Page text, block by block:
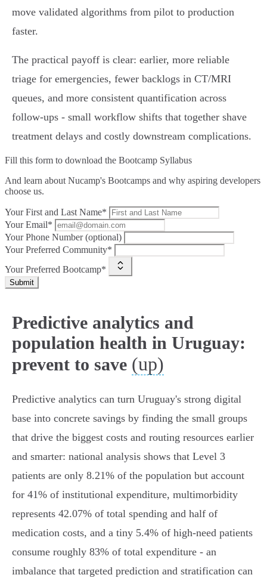
move validated algorithms from pilot to production
faster.
The practical payoff is clear: earlier, more reliable
triage for emergencies, fewer backlogs in CT/MRI
queues, and more consistent quantification across
follow‑ups - small workflow shifts that together shave
treatment delays and costly downstream complications.
Fill this form to download the Bootcamp Syllabus
And learn about Nucamp's Bootcamps and why aspiring developers
choose us.
Your First and Last Name*
Your Email*
Your Phone Number (optional)
Your Preferred Community*
Your Preferred Bootcamp*
Submit
Predictive analytics and
population health in Uruguay:
prevent to save (up)
Predictive analytics can turn Uruguay's strong digital
base into concrete savings by finding the small groups
that drive the biggest costs and routing resources earlier
and smarter: national analysis shows that Level 3
patients are only 8.21% of the population but account
for 41% of institutional expenditure, multimorbidity
represents 42.07% of total spending and half of
medication costs, and a tiny 5.4% of high‑need patients
consume roughly 83% of total expenditure - an
imbalance that targeted prediction and stratification can